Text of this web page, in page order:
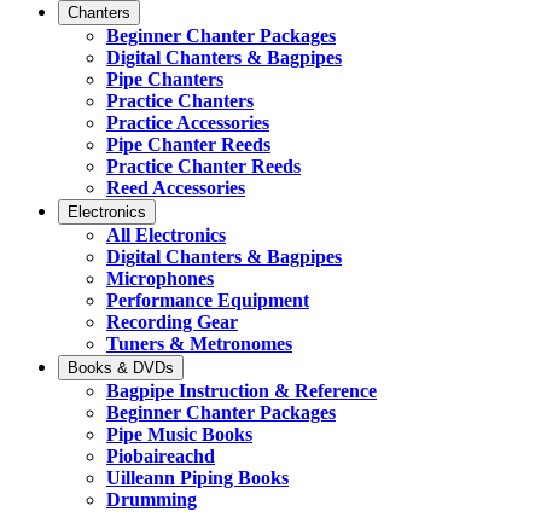
Chanters
Beginner Chanter Packages
Digital Chanters & Bagpipes
Pipe Chanters
Practice Chanters
Practice Accessories
Pipe Chanter Reeds
Practice Chanter Reeds
Reed Accessories
Electronics
All Electronics
Digital Chanters & Bagpipes
Microphones
Performance Equipment
Recording Gear
Tuners & Metronomes
Books & DVDs
Bagpipe Instruction & Reference
Beginner Chanter Packages
Pipe Music Books
Piobaireachd
Uilleann Piping Books
Drumming